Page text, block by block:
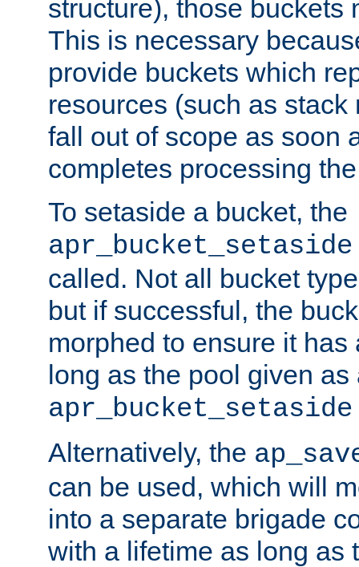
structure), those buckets
This is necessary
provide buckets which
resources (such as
fall out of scope as soon
completes processing
To setaside a bucket, the
apr_bucket_setaside
called. Not all bucket
but if successful, the
morphed to ensure it
long as the pool given
apr_bucket_setaside
Alternatively, the
can be used, which will
into a separate brigade
with a lifetime as long as